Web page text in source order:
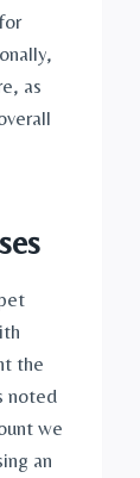
as
the
noted
we
an